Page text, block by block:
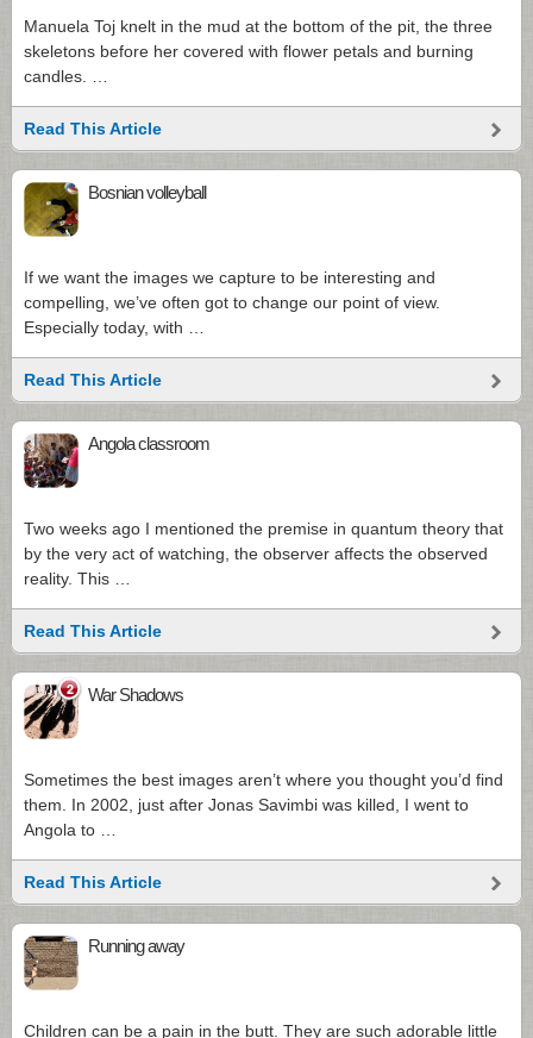
Manuela Toj knelt in the mud at the bottom of the pit, the three
skeletons before her covered with flower petals and burning
candles. …
Read This Article
Bosnian volleyball
If we want the images we capture to be interesting and
compelling, we’ve often got to change our point of view.
Especially today, with …
Read This Article
Angola classroom
Two weeks ago I mentioned the premise in quantum theory that
by the very act of watching, the observer affects the observed
reality. This …
Read This Article
2 War Shadows
Sometimes the best images aren’t where you thought you’d find
them. In 2002, just after Jonas Savimbi was killed, I went to
Angola to …
Read This Article
Running away
Children can be a pain in the butt. They are such adorable little